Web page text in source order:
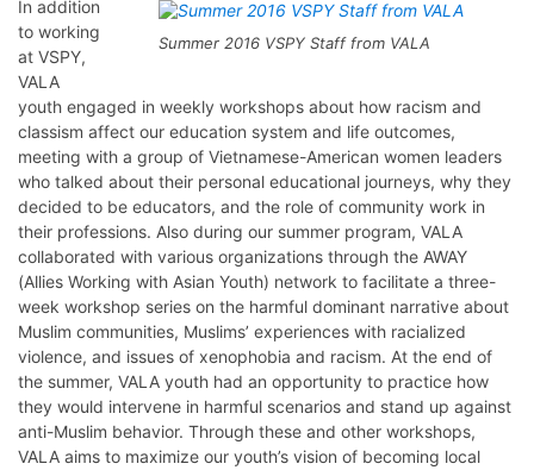
Summer 2016 VSPY Staff from VALA
In addition
to working
at VSPY,
VALA
youth engaged in weekly workshops about how racism and
classism affect our education system and life outcomes,
meeting with a group of Vietnamese-American women leaders
who talked about their personal educational journeys, why they
decided to be educators, and the role of community work in
their professions. Also during our summer program, VALA
collaborated with various organizations through the AWAY
(Allies Working with Asian Youth) network to facilitate a three-
week workshop series on the harmful dominant narrative about
Muslim communities, Muslims’ experiences with racialized
violence, and issues of xenophobia and racism. At the end of
the summer, VALA youth had an opportunity to practice how
they would intervene in harmful scenarios and stand up against
anti-Muslim behavior. Through these and other workshops,
VALA aims to maximize our youth’s vision of becoming local